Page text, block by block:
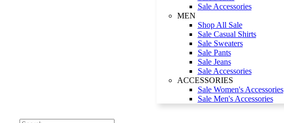
Sale Accessories
MEN
Shop All Sale
Sale Casual Shirts
Sale Sweaters
Sale Pants
Sale Jeans
Sale Accessories
ACCESSORIES
Sale Women's Accessories
Sale Men's Accessories